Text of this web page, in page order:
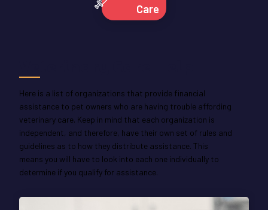
Care
Here is a list of organizations that provide financial
assistance to pet owners who are having trouble affording
veterinary care. Keep in mind that each organization is
independent, and therefore, have their own set of rules and
guidelines as to how they distribute assistance. This
means you will have to look into each one individually to
determine if you qualify for assistance.